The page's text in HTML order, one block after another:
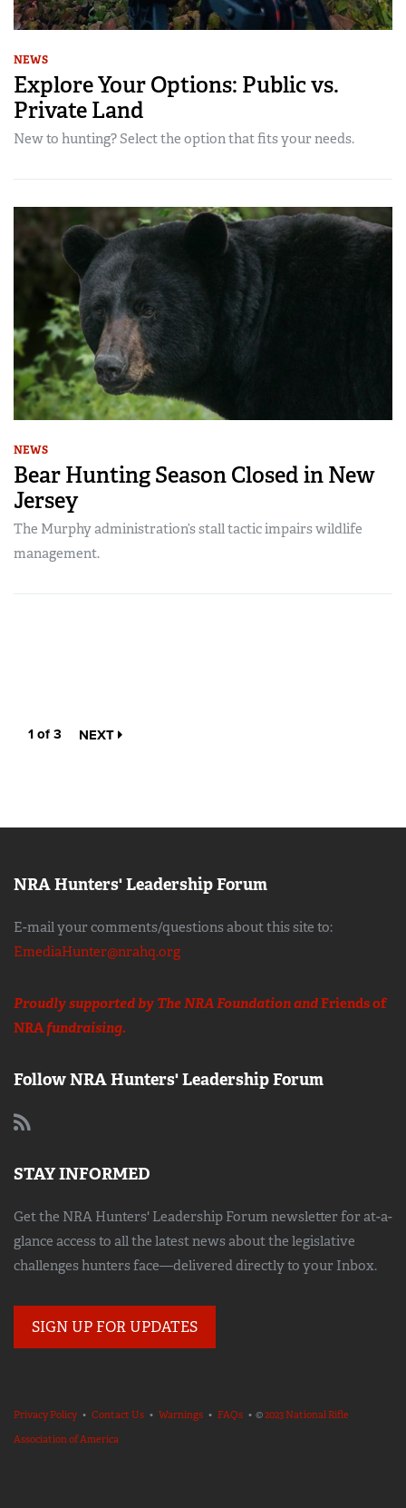
NEWS
Explore Your Options: Public vs.
Private Land
New to hunting? Select the option that fits your needs.
NEWS
Bear Hunting Season Closed in New
Jersey
The Murphy administration’s stall tactic impairs wildlife
management.
1 of 3 NEXT
NRA Hunters' Leadership Forum
E-mail your comments/questions about this site to:
EmediaHunter@nrahq.org
Proudly supported by The NRA Foundation andFriends of
NRAfundraising.
Follow NRA Hunters' Leadership Forum
STAY INFORMED
Get the NRA Hunters' Leadership Forum newsletter for at-a-
glance access to all the latest news about the legislative
challenges hunters face—delivered directly to your Inbox.
SIGN UP FOR UPDATES
Privacy Policy• Contact Us • Warnings • FAQs • ©2023 National Rifle
Association of America